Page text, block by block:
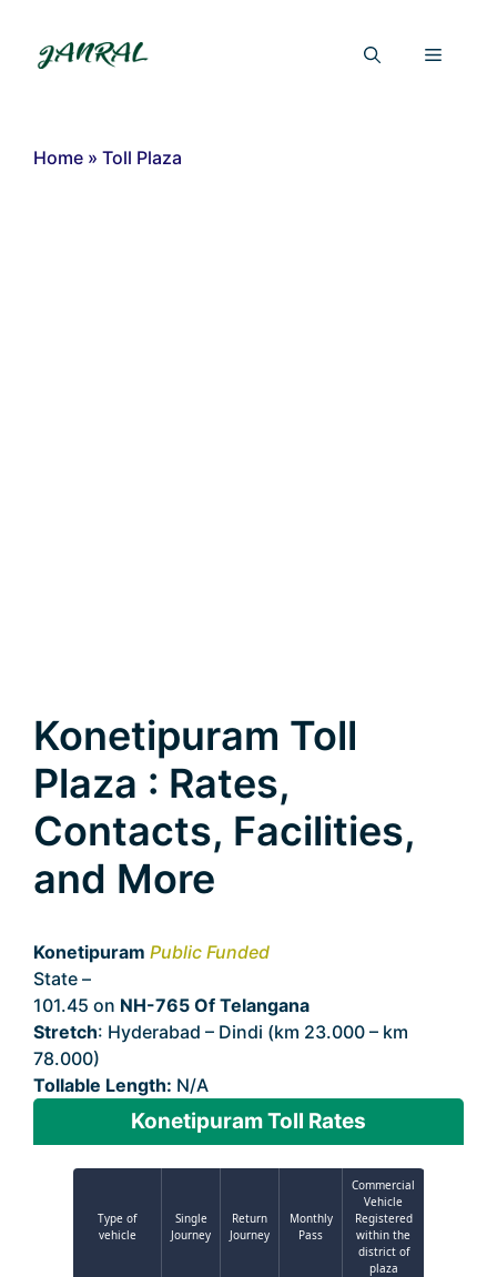
content
Menu
Home » Toll Plaza
Konetipuram Toll
Plaza : Rates,
Contacts, Facilities,
and More
Konetipuram Public Funded
State –
101.45 on NH-765 Of Telangana
Stretch: Hyderabad – Dindi (km 23.000 – km
78.000)
Tollable Length: N/A
Konetipuram Toll Rates
Type of
vehicle
Single
Journey
Return
Journey
Monthly
Pass
Commercial
Vehicle
Registered
within the
district of
plaza